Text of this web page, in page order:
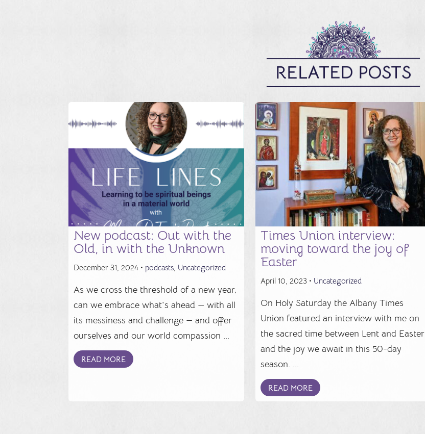
RELATED POSTS
New podcast: Out with the
Old, in with the Unknown
December 31, 2024 •podcasts, Uncategorized
As we cross the threshold of a new year,
can we embrace what's ahead — with all
its messiness and challenge — and offer
ourselves and our world compassion ...
READ MORE
Times Union interview:
moving toward the joy of
Easter
April 10, 2023 • Uncategorized
On Holy Saturday the Albany Times
Union featured an interview with me on
the sacred time between Lent and Easter
and the joy we await in this 50-day
season. ...
READ MORE